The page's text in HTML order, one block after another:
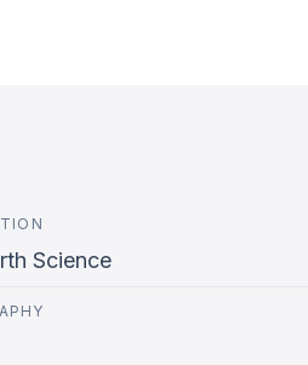
Science